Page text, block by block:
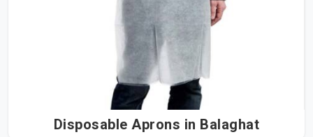
Disposable Aprons in Balaghat